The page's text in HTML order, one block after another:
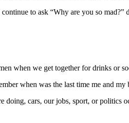
to ask “Why are you so
when we get together for drinks or
when was the last time me and
doing, cars, our jobs, sport, or politics